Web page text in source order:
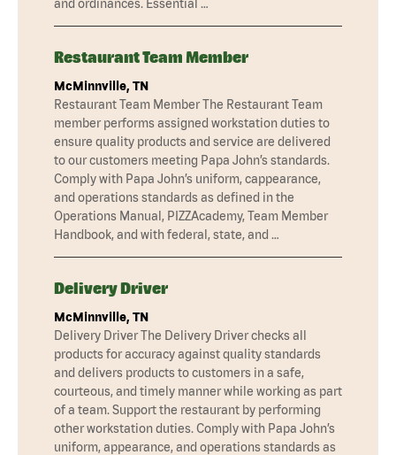
and ordinances. Essential …
Restaurant Team Member
McMinnville, TN
Restaurant Team Member The Restaurant Team
member performs assigned workstation duties to
ensure quality products and service are delivered
to our customers meeting Papa John’s standards.
Comply with Papa John’s uniform, cappearance,
and operations standards as defined in the
Operations Manual, PIZZAcademy, Team Member
Handbook, and with federal, state, and …
Delivery Driver
McMinnville, TN
Delivery Driver The Delivery Driver checks all
products for accuracy against quality standards
and delivers products to customers in a safe,
courteous, and timely manner while working as part
of a team. Support the restaurant by performing
other workstation duties. Comply with Papa John’s
uniform, appearance, and operations standards as